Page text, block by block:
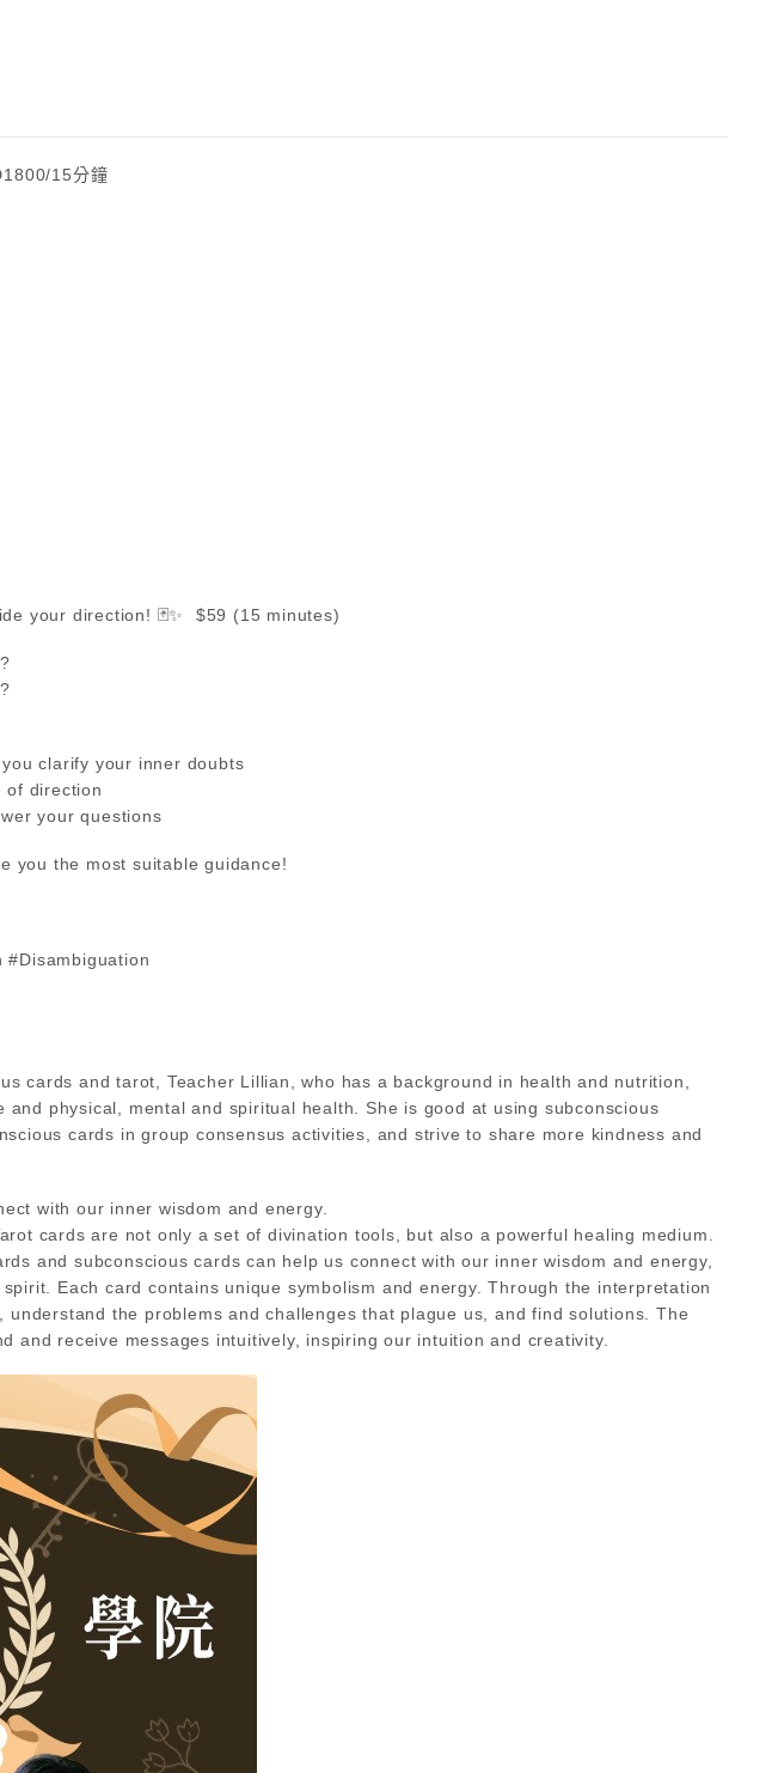
15分鐘
your direction! 🃏✨ $59 (15 minutes)
clarify your inner doubts
of direction
your questions
you the most suitable guidance!
#Disambiguation
cards and tarot, Teacher Lillian, who has a background in health and nutrition,
physical, mental and spiritual health. She is good at using subconscious
cards in group consensus activities, and strive to share more kindness and
with our inner wisdom and energy.
cards are not only a set of divination tools, but also a powerful healing medium.
and subconscious cards can help us connect with our inner wisdom and energy,
Each card contains unique symbolism and energy. Through the interpretation
the problems and challenges that plague us, and find solutions. The
and receive messages intuitively, inspiring our intuition and creativity.